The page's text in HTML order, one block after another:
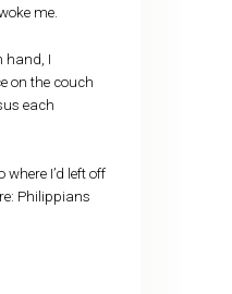
me.
hand, I
on the couch
each
where I’d left off
Philippians